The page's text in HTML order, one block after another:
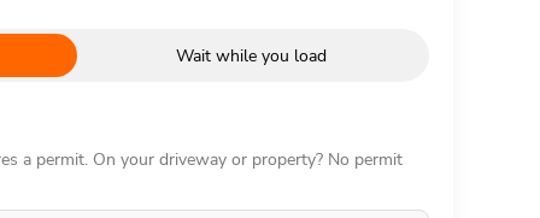
Wait while you load
a permit. On your driveway or property? No permit